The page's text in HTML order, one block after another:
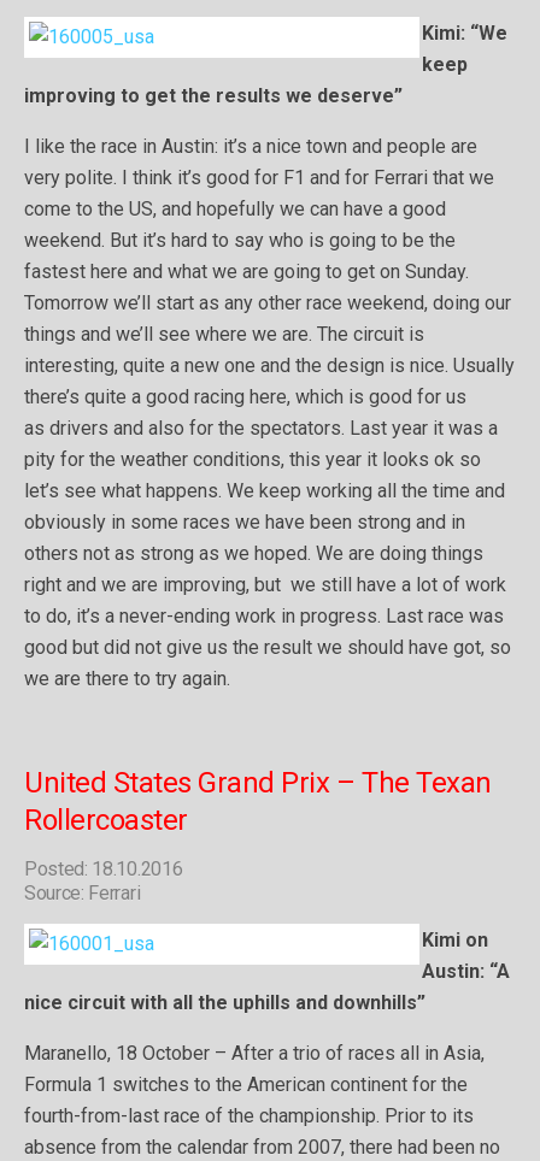
Kimi: “We
keep
improving to get the results we deserve”
I like the race in Austin: it’s a nice town and people are
very polite. I think it’s good for F1 and for Ferrari that we
come to the US, and hopefully we can have a good
weekend. But it’s hard to say who is going to be the
fastest here and what we are going to get on Sunday.
Tomorrow we’ll start as any other race weekend, doing our
things and we’ll see where we are. The circuit is
interesting, quite a new one and the design is nice. Usually
there’s quite a good racing here, which is good for us
as drivers and also for the spectators. Last year it was a
pity for the weather conditions, this year it looks ok so
let’s see what happens. We keep working all the time and
obviously in some races we have been strong and in
others not as strong as we hoped. We are doing things
right and we are improving, but we still have a lot of work
to do, it’s a never-ending work in progress. Last race was
good but did not give us the result we should have got, so
we are there to try again.
United States Grand Prix – The Texan
Rollercoaster
Posted: 18.10.2016
Source: Ferrari
Kimi on
Austin: “A
nice circuit with all the uphills and downhills”
Maranello, 18 October – After a trio of races all in Asia,
Formula 1 switches to the American continent for the
fourth-from-last race of the championship. Prior to its
absence from the calendar from 2007, there had been no